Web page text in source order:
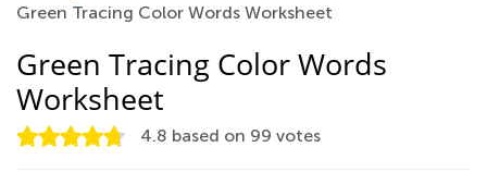
Green Tracing Color Words Worksheet
Green Tracing Color Words
Worksheet
4.8 based on 99 votes